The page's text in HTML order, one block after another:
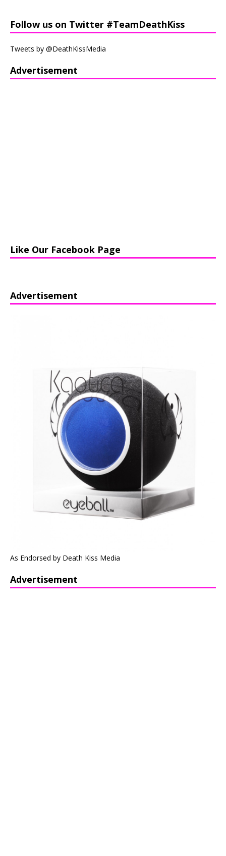
Follow us on Twitter #TeamDeathKiss
Tweets by @DeathKissMedia
Advertisement
Like Our Facebook Page
Advertisement
As Endorsed by Death Kiss Media
Advertisement